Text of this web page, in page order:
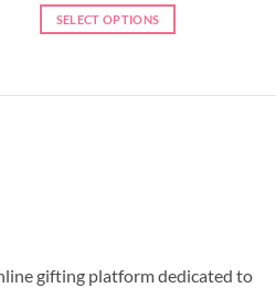
SELECT OPTIONS
gifting platform dedicated to